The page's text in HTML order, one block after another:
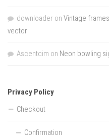
downloader on Vintage
vector
Ascentcim on Neon bowling
Privacy Policy
Checkout
Confirmation